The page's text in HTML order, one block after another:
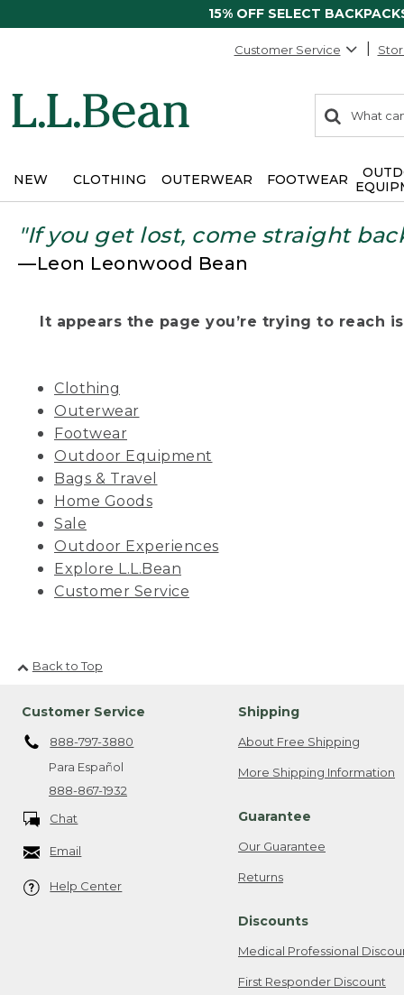
15% OFF SELECT
Customer Service
search
items
Search:
NEW CLOTHING OUTERWEAR FOOTWEAR
"If you get lost, come straight
—Leon Leonwood Bean
It appears the page you’re trying to reach
Clothing
Outerwear
Footwear
Outdoor Equipment
Bags & Travel
Home Goods
Sale
Outdoor Experiences
Explore L.L.Bean
Customer Service
Back to Top
Customer Service
888-797-3880
Para Español
888-867-1932
Chat
Email
Help Center
Shipping
About Free Shipping
More Shipping Information
Guarantee
Our Guarantee
Returns
Discounts
Medical Professional
First Responder Discount